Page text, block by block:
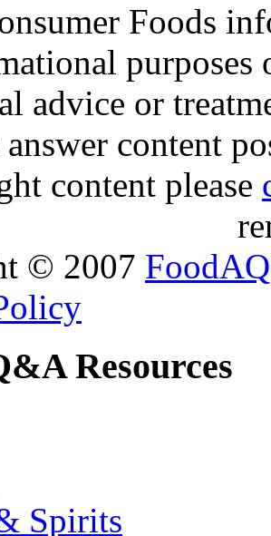
Foods
purposes
advice or
content
content please
© 2007 FoodAQ
Resources
Spirits